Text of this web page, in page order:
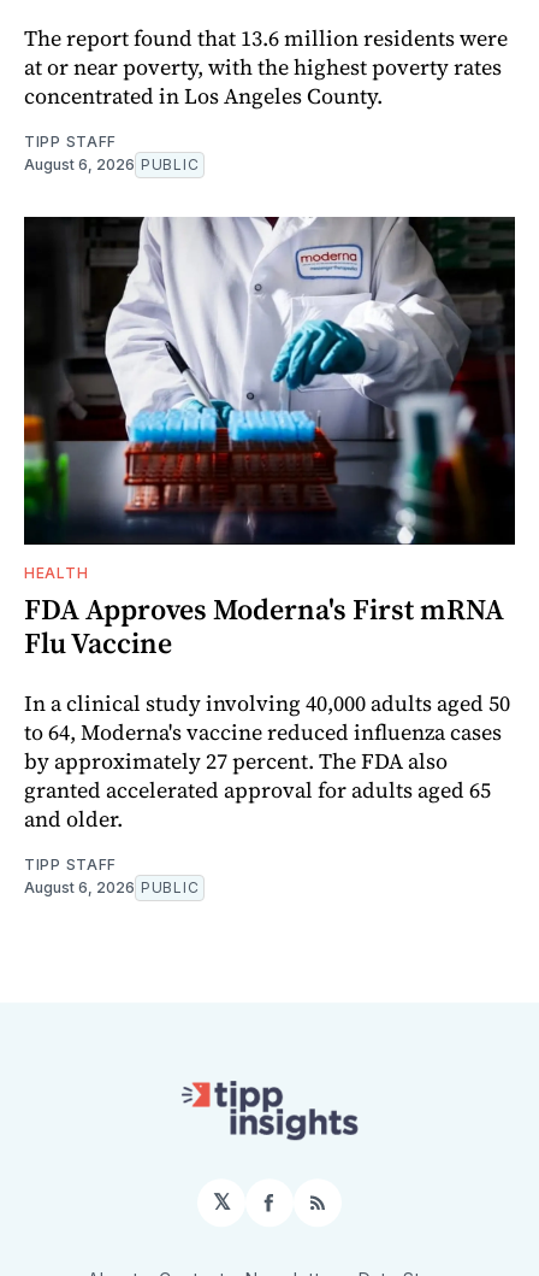
The report found that 13.6 million residents were
at or near poverty, with the highest poverty rates
concentrated in Los Angeles County.
TIPP STAFF
August 6, 2026 PUBLIC
HEALTH
FDA Approves Moderna's First mRNA
Flu Vaccine
In a clinical study involving 40,000 adults aged 50
to 64, Moderna's vaccine reduced influenza cases
by approximately 27 percent. The FDA also
granted accelerated approval for adults aged 65
and older.
TIPP STAFF
August 6, 2026 PUBLIC
𝕏 Facebook
RSS